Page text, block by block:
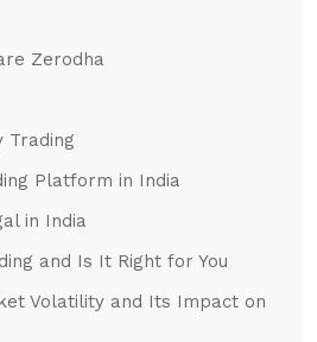
Zerodha
Trading
Platform in India
in India
and Is It Right for You
Volatility and Its Impact on